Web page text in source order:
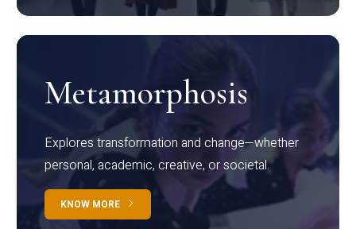
Metamorphosis
Explores transformation and change—whether
personal, academic, creative, or societal.
KNOW MORE